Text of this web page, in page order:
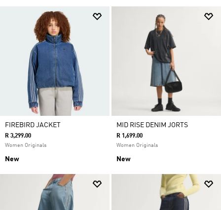
FIREBIRD JACKET
R 3,299.00
Women Originals
New
MID RISE DENIM JORTS
R 1,699.00
Women Originals
New